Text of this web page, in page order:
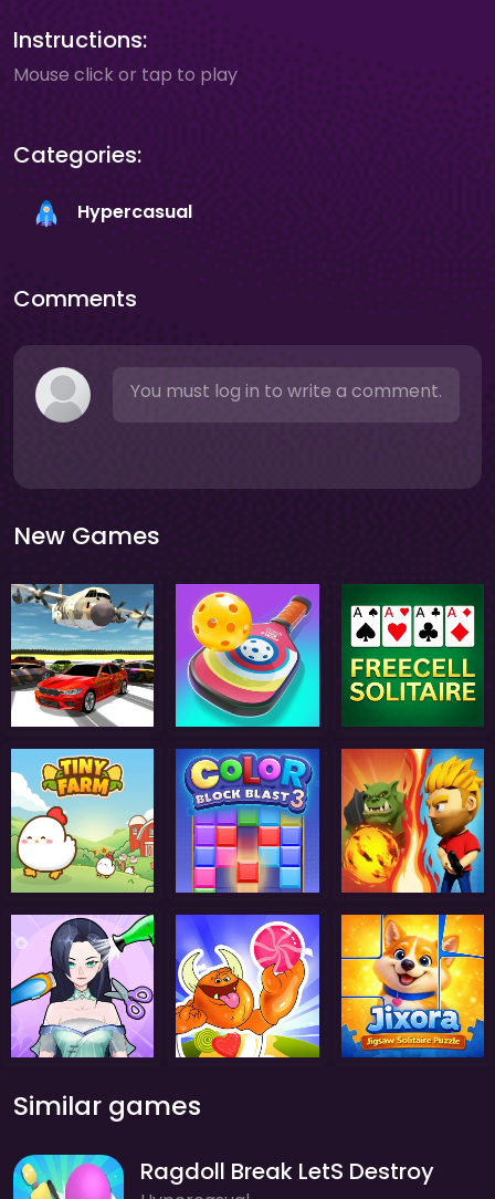
Instructions:
Mouse click or tap to play
Categories:
Hypercasual
Comments
You must log in to write a comment.
New Games
Similar games
Ragdoll Break LetS Destroy